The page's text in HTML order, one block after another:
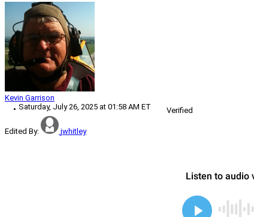
Kevin Garrison
Saturday, July 26, 2025 at 01:58 AM ET
Verified
Edited By: jwhitley